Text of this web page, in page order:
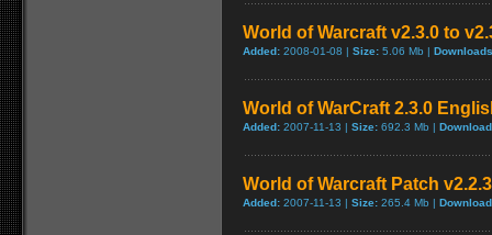
World of Warcraft v2.3.0 to
Added: 2008-01-08 | Size: 5.06 Mb |
World of WarCraft 2.3.0
Added: 2007-11-13 | Size: 692.3 Mb |
World of Warcraft Patch
Added: 2007-11-13 | Size: 265.4 Mb |